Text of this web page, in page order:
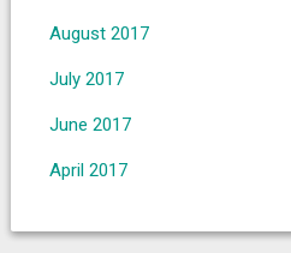
August 2017
July 2017
June 2017
April 2017